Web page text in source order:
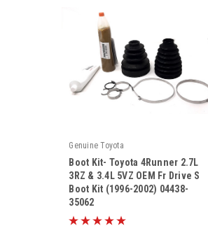
Genuine Toyota
|
Sku: 04438-35062
Boot Kit- Toyota 4Runner 2.7L
3RZ & 3.4L 5VZ OEM Fr Drive S
Boot Kit (1996-2002) 04438-
35062